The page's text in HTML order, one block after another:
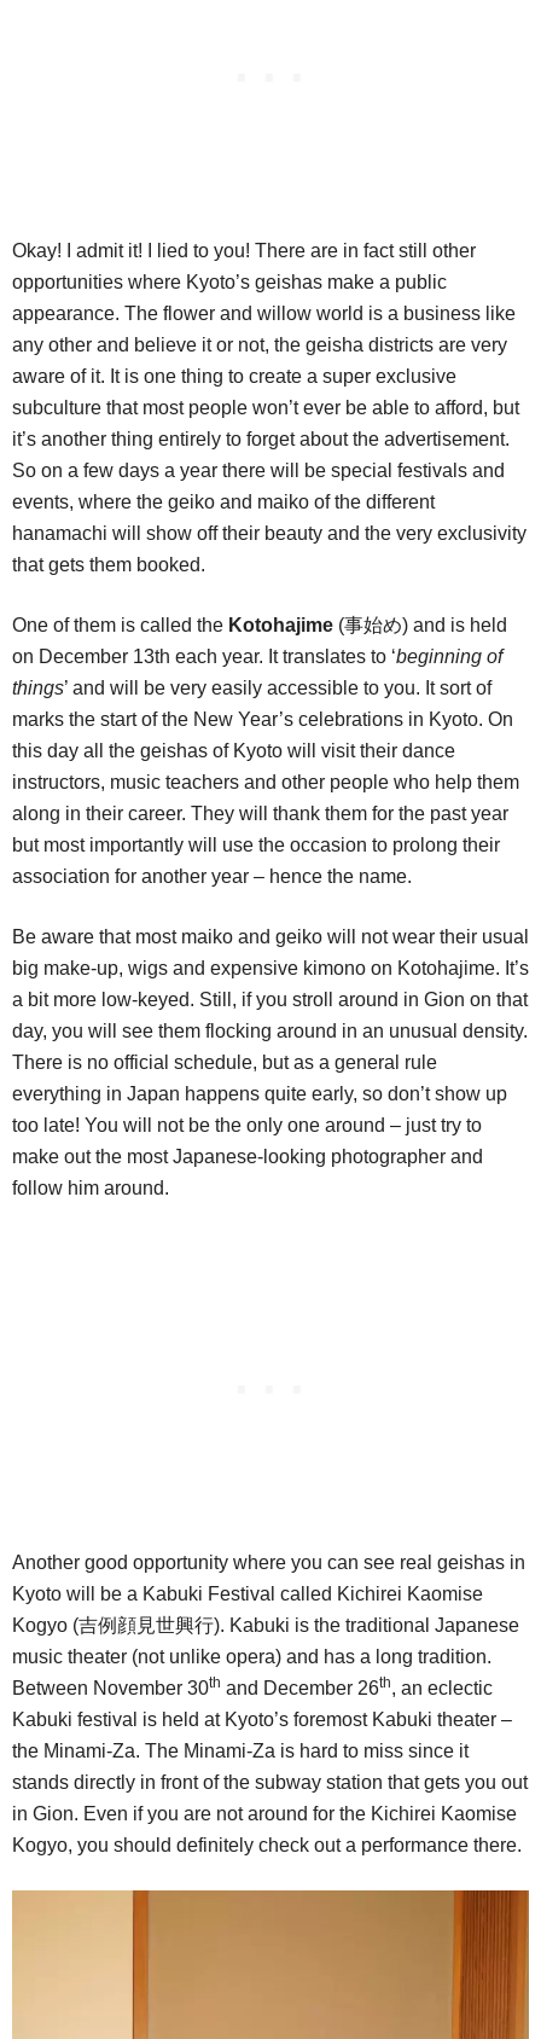
Okay! I admit it! I lied to you! There are in fact still other
opportunities where Kyoto’s geishas make a public
appearance. The flower and willow world is a business like
any other and believe it or not, the geisha districts are very
aware of it. It is one thing to create a super exclusive
subculture that most people won’t ever be able to afford, but
it’s another thing entirely to forget about the advertisement.
So on a few days a year there will be special festivals and
events, where the geiko and maiko of the different
hanamachi will show off their beauty and the very exclusivity
that gets them booked.
One of them is called the Kotohajime (事始め) and is held
on December 13th each year. It translates to ‘beginning of
things’ and will be very easily accessible to you. It sort of
marks the start of the New Year’s celebrations in Kyoto. On
this day all the geishas of Kyoto will visit their dance
instructors, music teachers and other people who help them
along in their career. They will thank them for the past year
but most importantly will use the occasion to prolong their
association for another year – hence the name.
Be aware that most maiko and geiko will not wear their usual
big make-up, wigs and expensive kimono on Kotohajime. It’s
a bit more low-keyed. Still, if you stroll around in Gion on that
day, you will see them flocking around in an unusual density.
There is no official schedule, but as a general rule
everything in Japan happens quite early, so don’t show up
too late! You will not be the only one around – just try to
make out the most Japanese-looking photographer and
follow him around.
Another good opportunity where you can see real geishas in
Kyoto will be a Kabuki Festival called Kichirei Kaomise
Kogyo (吉例顔見世興行). Kabuki is the traditional Japanese
music theater (not unlike opera) and has a long tradition.
Between November 30th and December 26th, an eclectic
Kabuki festival is held at Kyoto’s foremost Kabuki theater –
the Minami-Za. The Minami-Za is hard to miss since it
stands directly in front of the subway station that gets you out
in Gion. Even if you are not around for the Kichirei Kaomise
Kogyo, you should definitely check out a performance there.